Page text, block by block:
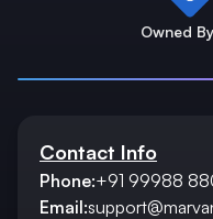
Owned
Contact Info
Phone:+91 99988
Email: